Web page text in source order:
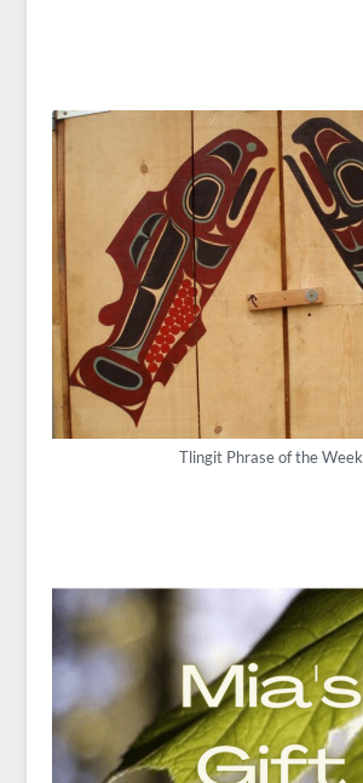
Tlingit Phrase of the Week